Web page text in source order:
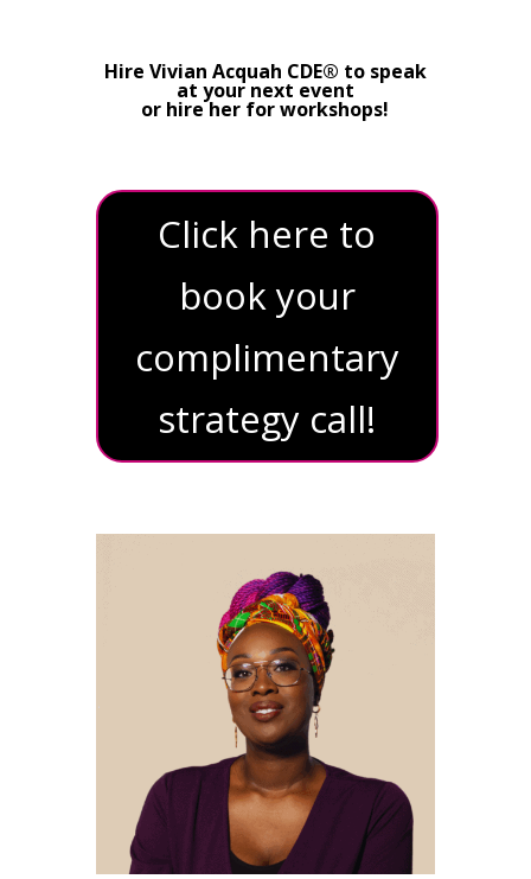
Hire Vivian Acquah CDE® to speak
at your next event
or hire her for workshops!
Click here to
book your
complimentary
strategy call!